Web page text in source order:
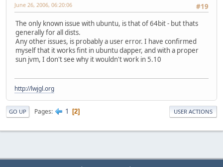
#19
June 26, 2006, 06:20:06
The only known issue with ubuntu, is that of 64bit - but thats
generally for all dists.
Any other issues, is probably a user error. I have confirmed
myself that it works fint in ubuntu dapper, and with a proper
sun jvm, I don't see why it wouldn't work in 5.10
http://lwjgl.org
GO UP Pages 1 2 USER ACTIONS